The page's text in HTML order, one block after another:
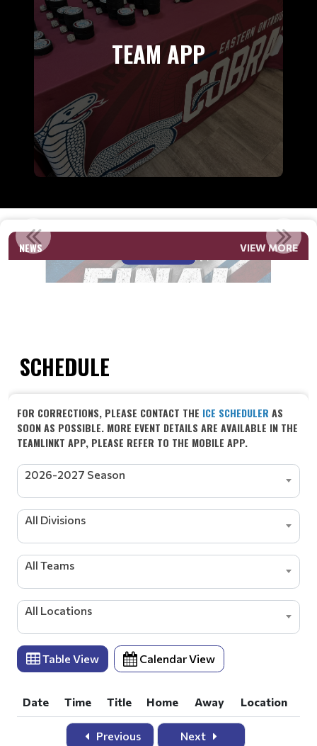
TEAM APP
NEWS VIEW MORE